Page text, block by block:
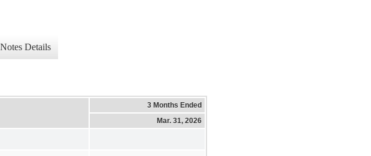
Notes Details
3 Months Ended
Mar. 31, 2026